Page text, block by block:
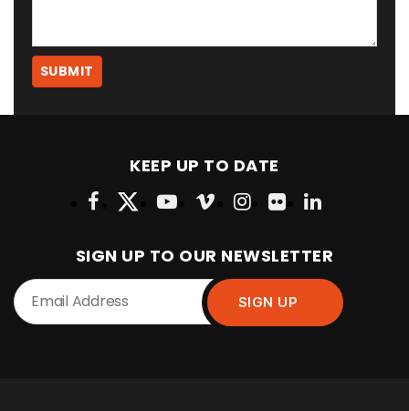
KEEP UP TO DATE
SIGN UP TO OUR NEWSLETTER